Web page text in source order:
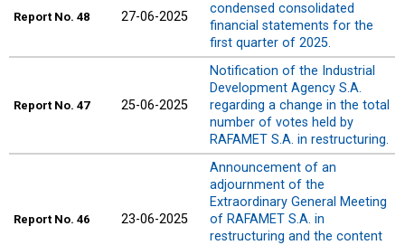
Report No. 48 27-06-2025
condensed consolidated
financial statements for the
first quarter of 2025.
Report No. 47 25-06-2025
Notification of the Industrial
Development Agency S.A.
regarding a change in the total
number of votes held by
RAFAMET S.A. in restructuring.
Report No. 46 23-06-2025
Announcement of an
adjournment of the
Extraordinary General Meeting
of RAFAMET S.A. in
restructuring and the content